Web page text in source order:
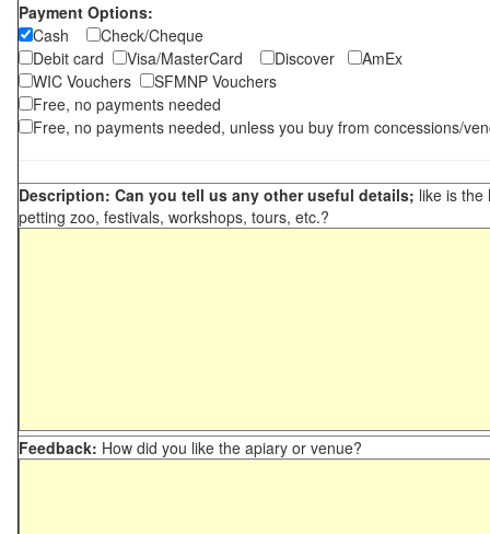
Payment Options:
Cash
Check/Cheque
Debit card
Visa/MasterCard Discover
AmEx
WIC Vouchers
SFMNP Vouchers
Free, no payments needed
Free, no payments needed, unless you buy from concessions/
Description: Can you tell us any other useful details; like is the
petting zoo, festivals, workshops, tours, etc.?
Feedback: How did you like the apiary or venue?